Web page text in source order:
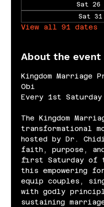
Sat 26
Sat
View all 91 dates
About the event
Kingdom
Obi
Every 1st
The Kingdom
transformational
hosted by Dr.
faith, purpose,
first Saturday of
this empowering
equip couples,
with godly
sustaining